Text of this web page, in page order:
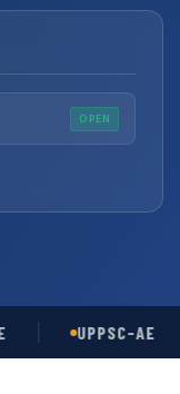
OPEN
UPPSC-AE